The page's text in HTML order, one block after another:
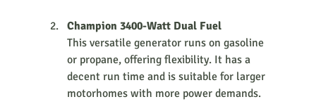
Champion 3400-Watt Dual Fuel
This versatile generator runs on gasoline
or propane, offering flexibility. It has a
decent run time and is suitable for larger
motorhomes with more power demands.